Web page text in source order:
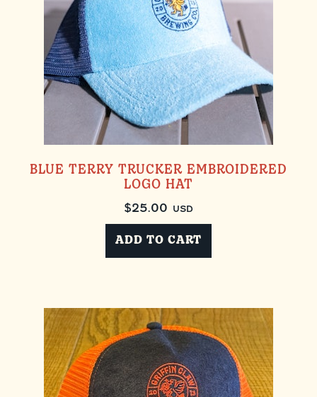
BLUE TERRY TRUCKER EMBROIDERED
LOGO HAT
$25.00 USD
ADD TO CART